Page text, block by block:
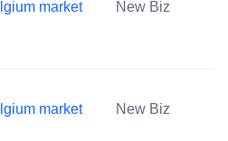
market
New Biz
market
New Biz